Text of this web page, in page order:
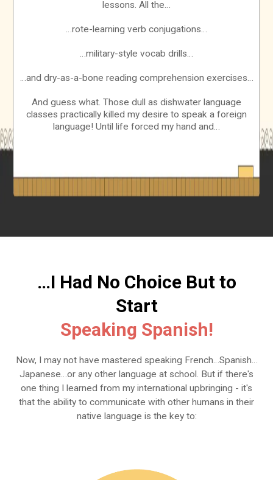
lessons. All the…
…rote-learning verb conjugations…
…military-style vocab drills…
…and dry-as-a-bone reading comprehension exercises…
And guess what. Those dull as dishwater language
classes practically killed my desire to speak a foreign
language! Until life forced my hand and…
…I Had No Choice But to
Start
Speaking Spanish!
Now, I may not have mastered speaking French…Spanish…
Japanese…or any other language at school. But if there's
one thing I learned from my international upbringing - it's
that the ability to communicate with other humans in their
native language is the key to: